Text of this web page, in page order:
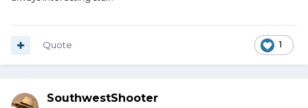
1
Quote
SouthwestShooter